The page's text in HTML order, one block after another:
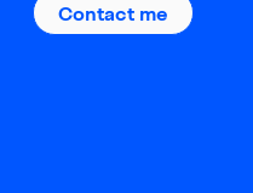
Contact me